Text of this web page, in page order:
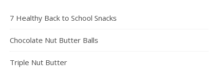
7 Healthy Back to School Snacks
Chocolate Nut Butter Balls
Triple Nut Butter